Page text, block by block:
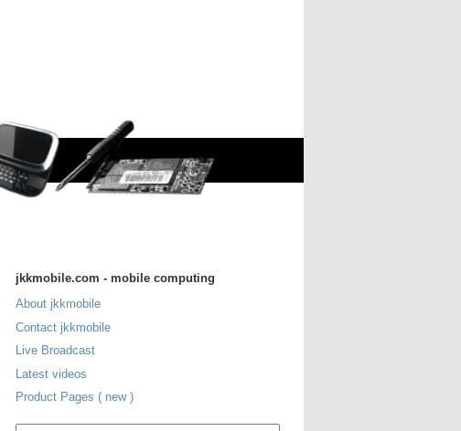
jkkmobile.com - mobile computing
About jkkmobile
Contact jkkmobile
Live Broadcast
Latest videos
Product Pages ( new )